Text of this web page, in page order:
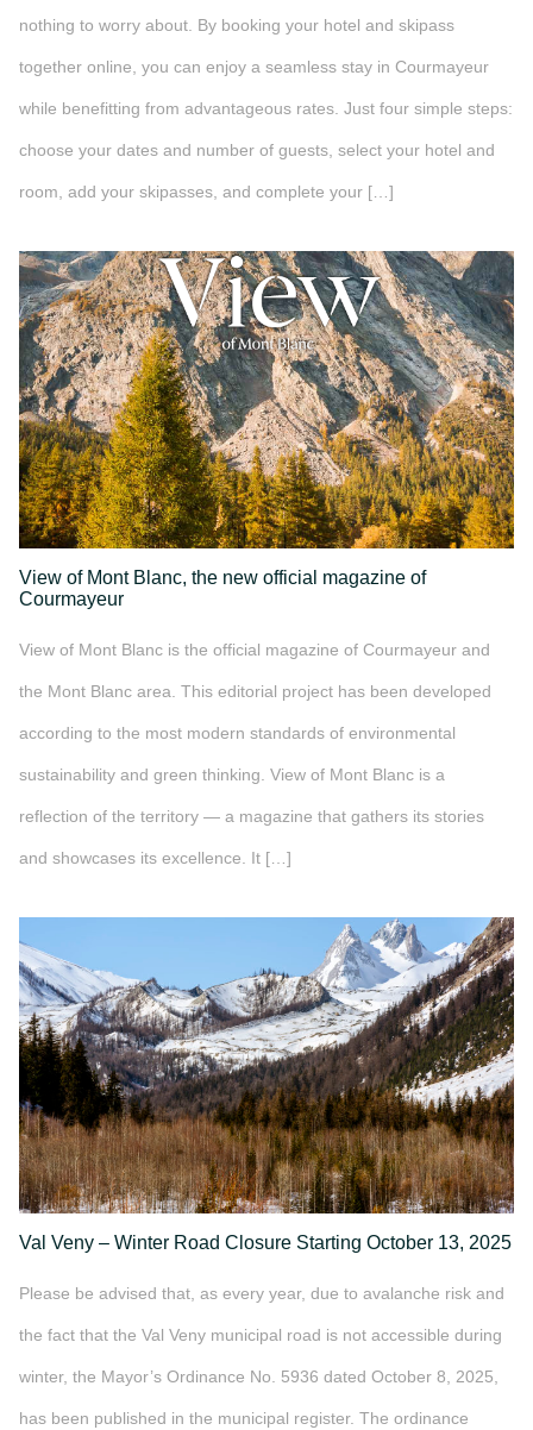
nothing to worry about. By booking your hotel and skipass
together online, you can enjoy a seamless stay in Courmayeur
while benefitting from advantageous rates. Just four simple steps:
choose your dates and number of guests, select your hotel and
room, add your skipasses, and complete your […]
">
View of Mont Blanc, the new official magazine of
Courmayeur
View of Mont Blanc is the official magazine of Courmayeur and
the Mont Blanc area. This editorial project has been developed
according to the most modern standards of environmental
sustainability and green thinking. View of Mont Blanc is a
reflection of the territory — a magazine that gathers its stories
and showcases its excellence. It […]
Val Veny – Winter Road Closure Starting October 13, 2025
Please be advised that, as every year, due to avalanche risk and
the fact that the Val Veny municipal road is not accessible during
winter, the Mayor’s Ordinance No. 5936 dated October 8, 2025,
has been published in the municipal register. The ordinance